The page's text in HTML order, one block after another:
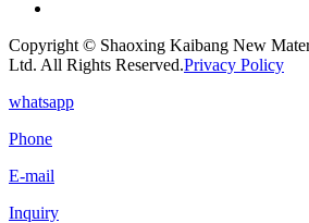
Copyright © Shaoxing Kaibang New
Ltd. All Rights Reserved.Privacy Policy
whatsapp
Phone
E-mail
Inquiry